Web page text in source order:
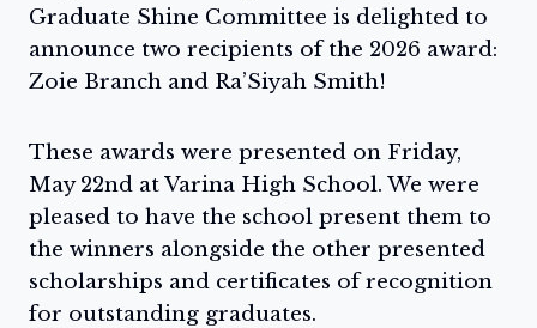
Graduate Shine Committee is delighted to
announce two recipients of the 2026 award:
Zoie Branch and Ra’Siyah Smith!
These awards were presented on Friday,
May 22nd at Varina High School. We were
pleased to have the school present them to
the winners alongside the other presented
scholarships and certificates of recognition
for outstanding graduates.